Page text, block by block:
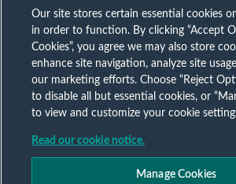
Subscribe to our AI
Sign up to keep up to date with all
Subscribe Now
Published by
Our site stores certain essential cookies
in order to function. By clicking “Accept
Cookies”, you agree we may also store
enhance site navigation, analyze site
our marketing efforts. Choose “Reject
to disable all but essential cookies, or
to view and customize your cookie
Read our cookie notice.
Manage Cookies